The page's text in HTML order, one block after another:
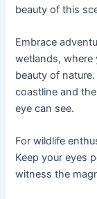
beauty of this
Embrace
wetlands, where
beauty of
coastline and
eye can see.
For wildlife
Keep your eyes
witness the